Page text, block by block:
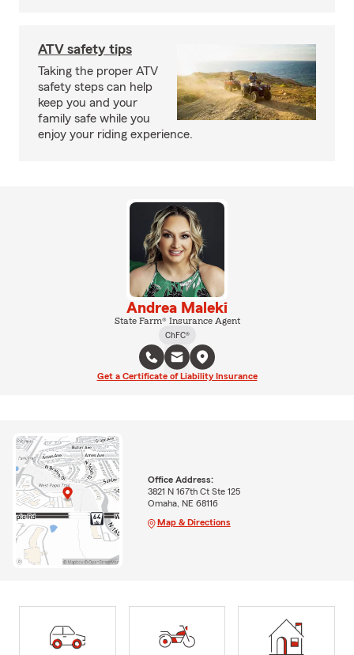
ATV safety tips
Taking the proper ATV
safety steps can help
keep you and your
family safe while you
enjoy your riding experience.
Andrea Maleki
State Farm® Insurance Agent
ChFC®
Get a Certificate of Liability Insurance
Office Address:
3821 N 167th Ct Ste 125
Omaha, NE 68116
Map & Directions